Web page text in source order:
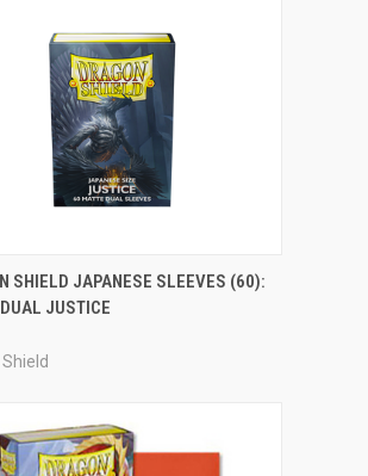
ADD TO CART
SHIELD JAPANESE SLEEVES (60):
JUSTICE